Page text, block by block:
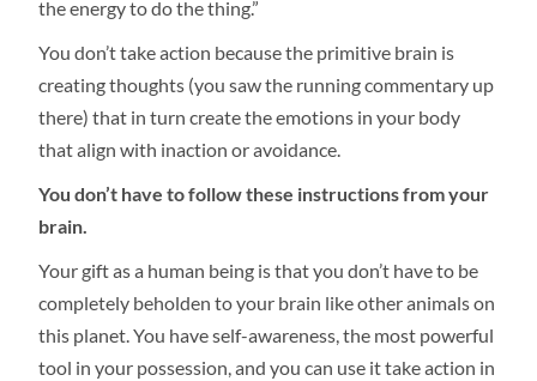
the energy to do the thing.”
You don’t take action because the primitive brain is
creating thoughts (you saw the running commentary up
there) that in turn create the emotions in your body
that align with inaction or avoidance.
You don’t have to follow these instructions from your
brain.
Your gift as a human being is that you don’t have to be
completely beholden to your brain like other animals on
this planet. You have self-awareness, the most powerful
tool in your possession, and you can use it take action in